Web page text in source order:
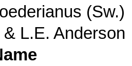
(Sw.)
L.E. Anderson